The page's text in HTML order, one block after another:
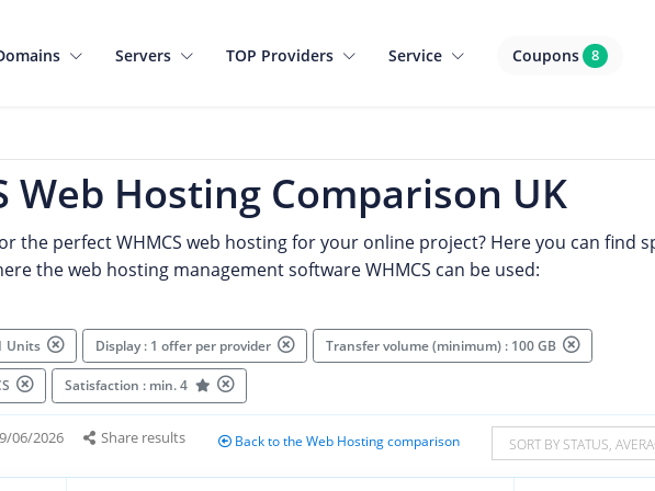
Servers TOP Providers Service Coupons 8
Web Hosting Comparison UK
the perfect WHMCS web hosting for your online project? Here you can find
the web hosting management software WHMCS can be used:
Units Display : 1 offer per provider Transfer volume (minimum) : 100 GB
Satisfaction : min. 4
06/2026 Share results Back to the Web Hosting comparison SORT BY STATUS,